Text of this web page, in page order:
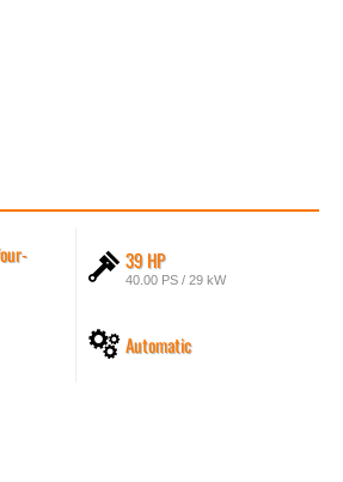
39 HP
40.00 PS / 29 kW
Automatic